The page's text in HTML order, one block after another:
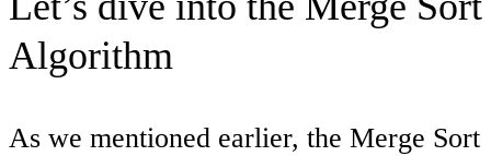
Algorithm
As we mentioned earlier, the Merge Sort